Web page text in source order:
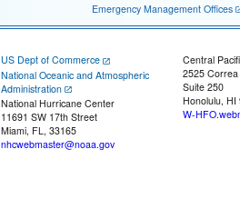
Emergency Management Offices
US Dept of Commerce
National Oceanic and Atmospheric
Administration
National Hurricane Center
11691 SW 17th Street
Miami, FL, 33165
nhcwebmaster@noaa.gov
Central
2525
Suite 250
Honolulu, HI
W-